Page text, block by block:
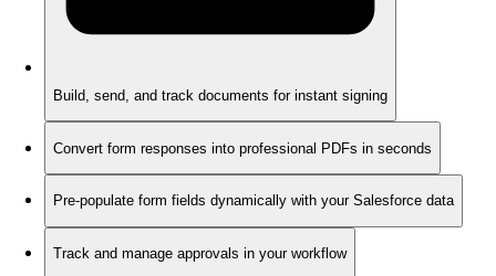
Build, send, and track documents for instant signing
Convert form responses into professional PDFs in seconds
Pre-populate form fields dynamically with your Salesforce data
Track and manage approvals in your workflow